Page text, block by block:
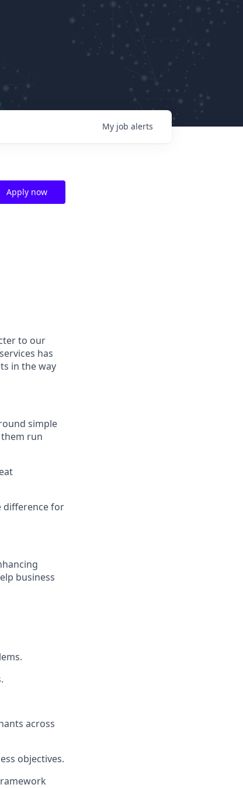
My job alerts
Apply now
to our
has
in the way
simple
run
difference for
business
across
objectives.